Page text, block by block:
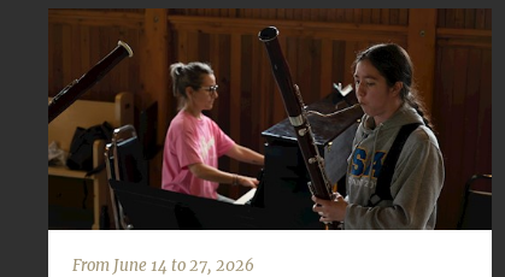
From June 14 to 27, 2026